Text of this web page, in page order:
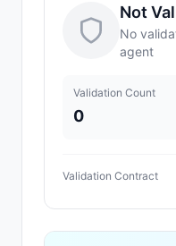
Not
No
agent
Validation Count
0
Validation Contract